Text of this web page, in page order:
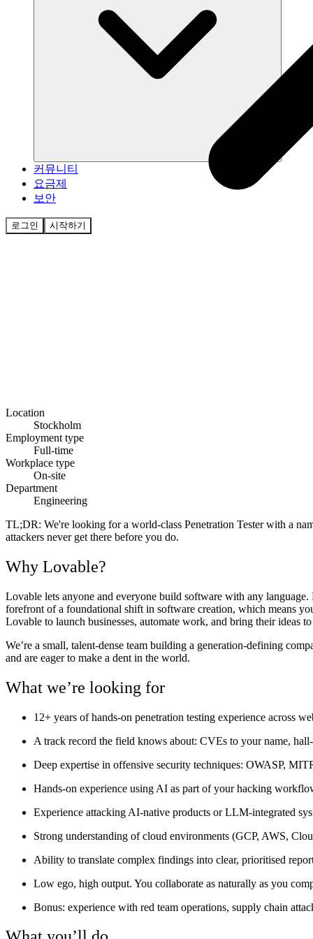
커뮤니티
요금제
보안
로그인 시작하기
Location
Stockholm
Employment type
Full-time
Workplace type
On-site
Department
Engineering
TL;DR: We're looking for a world-class Penetration Tester with a
attackers never get there before you do.
Why Lovable?
Lovable lets anyone and everyone build software with any
forefront of a foundational shift in software creation, which means
Lovable to launch businesses, automate work, and bring their ideas
We’re a small, talent-dense team building a generation-defining
and are eager to make a dent in the world.
What we’re looking for
12+ years of hands-on penetration testing experience across
A track record the field knows about: CVEs to your name,
Deep expertise in offensive security techniques: OWASP,
Hands-on experience using AI as part of your hacking
Experience attacking AI-native products or LLM-integrated
Strong understanding of cloud environments (GCP, AWS,
Ability to translate complex findings into clear, prioritised
Low ego, high output. You collaborate as naturally as you
Bonus: experience with red team operations, supply chain